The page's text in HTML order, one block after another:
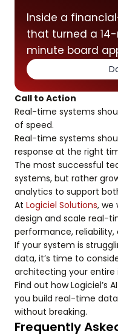
Inside a
that turned a
minute board
Call to Action
Real-time systems
of speed.
Real-time systems
response at the right
The most successful
systems, but rather
analytics to support
At Logiciel Solutions, we
design and scale real-
performance, reliability,
If your system is
data, it’s time to
architecting your entire
Find out how Logiciel’s
you build real-time
without breaking.
Frequently